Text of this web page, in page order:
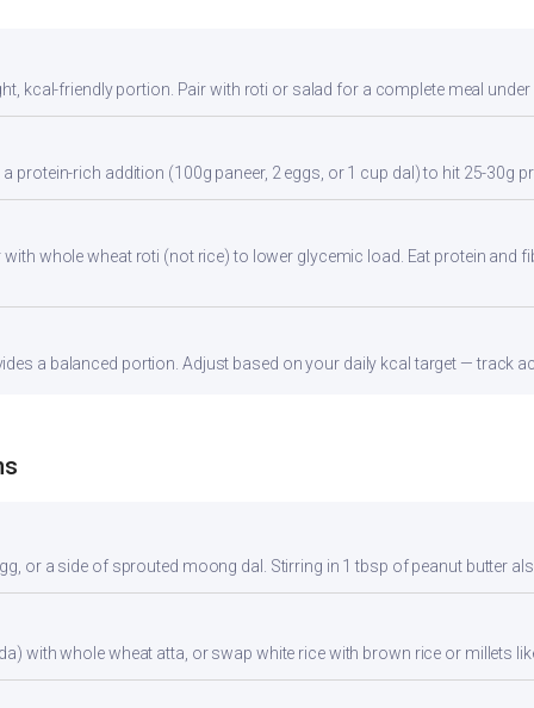
kcal-friendly portion. Pair with roti or salad for a complete meal under
protein-rich addition (100g paneer, 2 eggs, or 1 cup dal) to hit 25-30g
with whole wheat roti (not rice) to lower glycemic load. Eat protein and
a balanced portion. Adjust based on your daily kcal target — track
or a side of sprouted moong dal. Stirring in 1 tbsp of peanut butter
with whole wheat atta, or swap white rice with brown rice or millets